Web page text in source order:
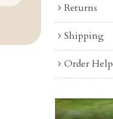
Returns
Shipping
Order Help